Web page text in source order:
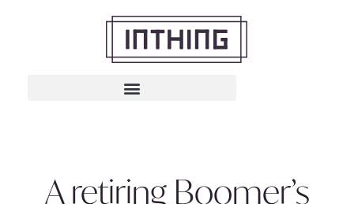
A retiring Boomer’s